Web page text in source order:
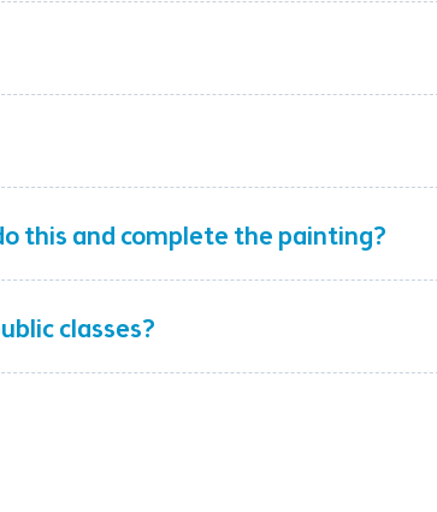
this and complete the painting?
classes?